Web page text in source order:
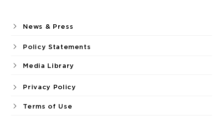
News & Press
Policy Statements
Media Library
Privacy Policy
Terms of Use